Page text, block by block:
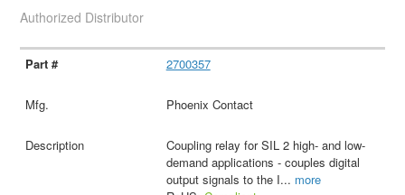
Authorized Distributor
2700357
Phoenix Contact
Coupling relay for SIL 2 high- and low-
demand applications - couples digital
output signals to the I... more